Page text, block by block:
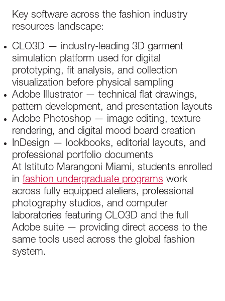
Key software across the fashion industry
resources landscape:
CLO3D — industry-leading 3D garment
simulation platform used for digital
prototyping, fit analysis, and collection
visualization before physical sampling
Adobe Illustrator — technical flat drawings,
pattern development, and presentation layouts
Adobe Photoshop — image editing, texture
rendering, and digital mood board creation
InDesign — lookbooks, editorial layouts, and
professional portfolio documents
At Istituto Marangoni Miami, students enrolled
in fashion undergraduate programs work
across fully equipped ateliers, professional
photography studios, and computer
laboratories featuring CLO3D and the full
Adobe suite — providing direct access to the
same tools used across the global fashion
system.